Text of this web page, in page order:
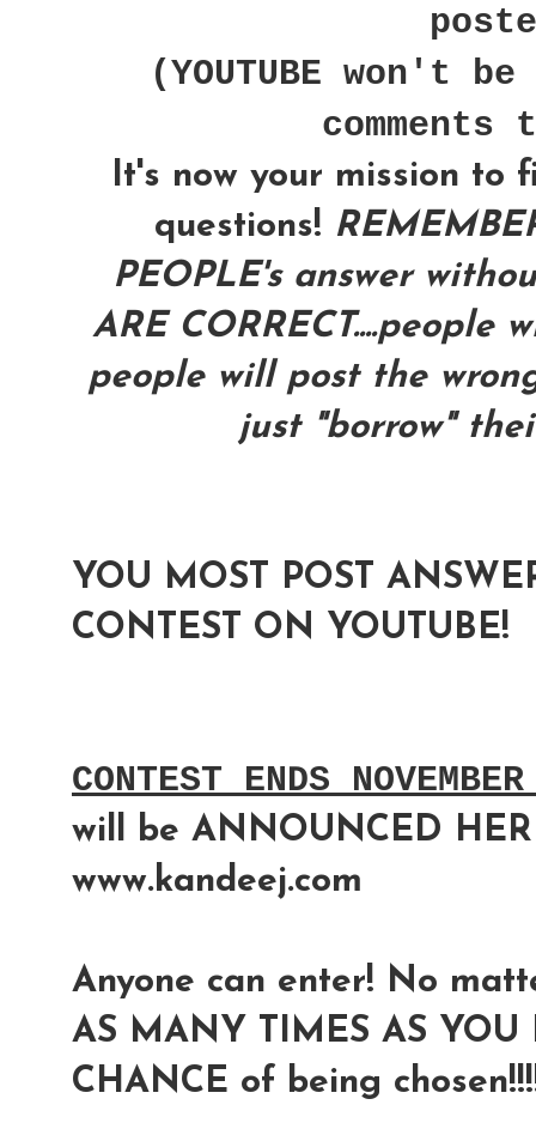
(YOUTUBE won't
It's now your mission to
questions!
PEOPLE's answer
ARE CORRECT....people
people will post the
just "borrow"
YOU MOST POST
CONTEST ON YOUTUBE!
CONTEST ENDS
will be ANNOUNCED
www.kandeej.com
Anyone can enter! No
AS MANY TIMES AS YOU
CHANCE of being